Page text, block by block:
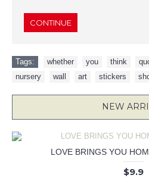
CONTINUE
Tags: whether you think
nursery
wall art stickers
NEW
LOVE BRINGS YOU
$9.9